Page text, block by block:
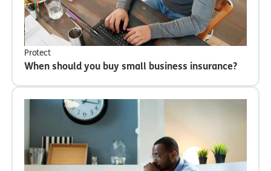
Protect
When should you buy small business insurance?